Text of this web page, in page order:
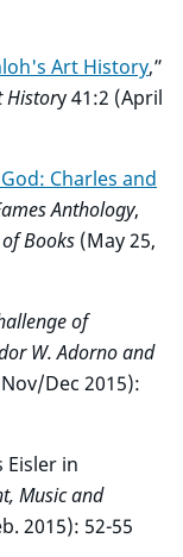
Art History,”
History 41:2 (April
Charles and
Anthology,
Books (May 25,
of
W. Adorno and
Dec 2015):
Eisler in
Music and
2015): 52-55